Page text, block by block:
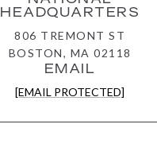
HEADQUARTERS
806 TREMONT ST
BOSTON, MA 02118
EMAIL
[EMAIL PROTECTED]